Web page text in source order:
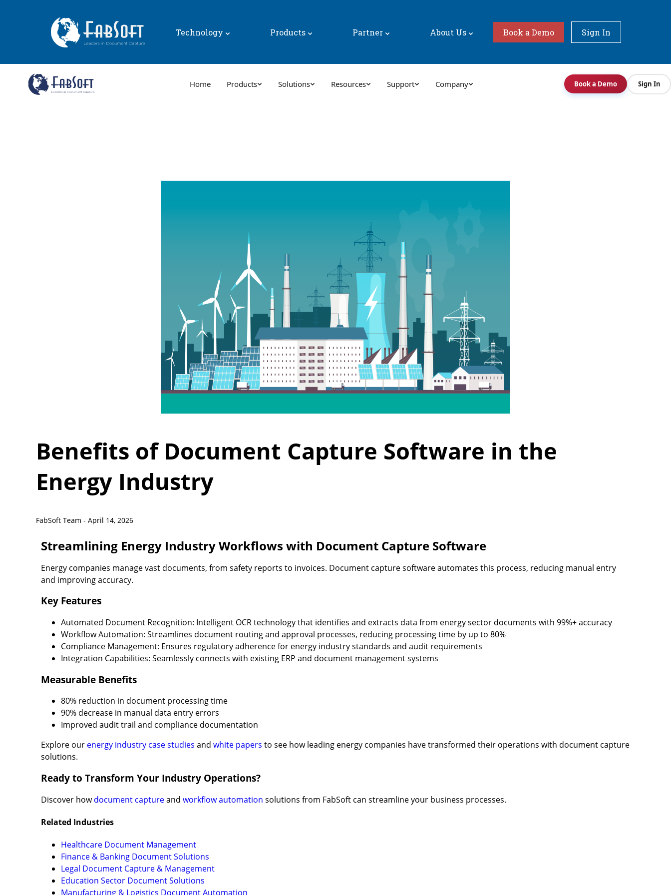
Technology Products Partner About Us Book a Demo Sign In
Home Products Solutions Resources Support Company Book a Demo Sign In
Benefits of Document Capture Software in the
Energy Industry
FabSoft Team - April 14, 2026
Streamlining Energy Industry Workflows with Document Capture Software
Energy companies manage vast documents, from safety reports to invoices. Document capture software automates this process, reducing manual entry
and improving accuracy.
Key Features
Automated Document Recognition: Intelligent OCR technology that identifies and extracts data from energy sector documents with 99%+ accuracy
Workflow Automation: Streamlines document routing and approval processes, reducing processing time by up to 80%
Compliance Management: Ensures regulatory adherence for energy industry standards and audit requirements
Integration Capabilities: Seamlessly connects with existing ERP and document management systems
Measurable Benefits
80% reduction in document processing time
90% decrease in manual data entry errors
Improved audit trail and compliance documentation
Explore our energy industry case studies and white papers to see how leading energy companies have transformed their operations with document capture
solutions.
Ready to Transform Your Industry Operations?
Discover howdocument captureand workflow automation solutions from FabSoft can streamline your business processes.
Related Industries
Healthcare Document Management
Finance & Banking Document Solutions
Legal Document Capture & Management
Education Sector Document Solutions
Manufacturing & Logistics Document Automation